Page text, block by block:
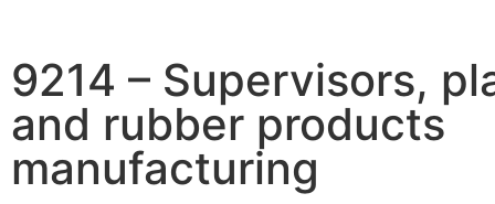
9214 – Supervisors,
and rubber products
manufacturing